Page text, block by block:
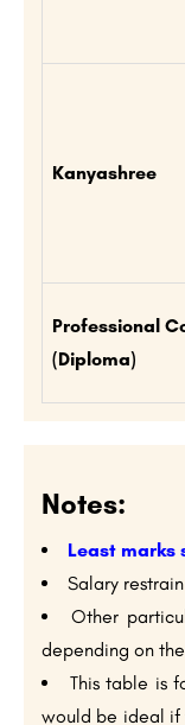
Kanyashree
Professional
(Diploma)
Notes:
Least marks
Salary
Other
depending on
This table is
would be ideal if